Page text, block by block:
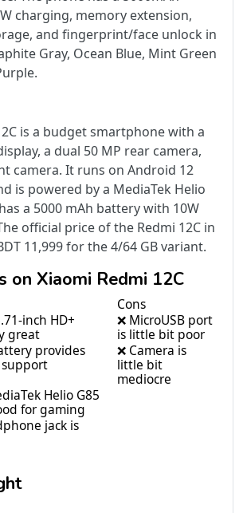
charging, memory extension,
and fingerprint/face unlock in
Gray, Ocean Blue, Mint Green
is a budget smartphone with a
a dual 50 MP rear camera,
camera. It runs on Android 12
is powered by a MediaTek Helio
a 5000 mAh battery with 10W
official price of the Redmi 12C in
11,999 for the 4/64 GB variant.
on Xiaomi Redmi 12C
Cons
inch HD+
great
❌ MicroUSB port
is little bit poor
provides
❌ Camera is
little bit
mediocre
Helio G85
for gaming
jack is